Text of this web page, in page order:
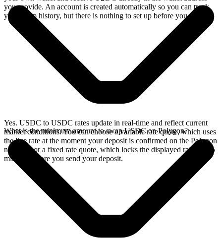
you provide. An account is created automatically so you can track
your swap history, but there is nothing to set up before you swap.
Yes. USDC to USDC rates update in real-time and reflect current
market conditions. You can choose a variable rate quote, which uses
the live rate at the moment your deposit is confirmed on the Polygon
network, or a fixed rate quote, which locks the displayed rate for 15
minutes before you send your deposit.
What is the minimum amount to swap USDC on Polygon?